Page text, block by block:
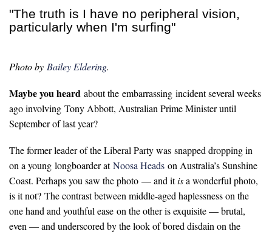
"The truth is I have no peripheral vision,
particularly when I'm surfing"
Photo by Bailey Eldering.
Maybe you heard about the embarrassing incident several weeks
ago involving Tony Abbott, Australian Prime Minister until
September of last year?
The former leader of the Liberal Party was snapped dropping in
on a young longboarder atNoosa Heads on Australia’s Sunshine
Coast. Perhaps you saw the photo — and itisa wonderful photo,
is it not? The contrast between middle-aged haplessness on the
one hand and youthful ease on the other is exquisite — brutal,
even — and underscored by the look of bored disdain on the